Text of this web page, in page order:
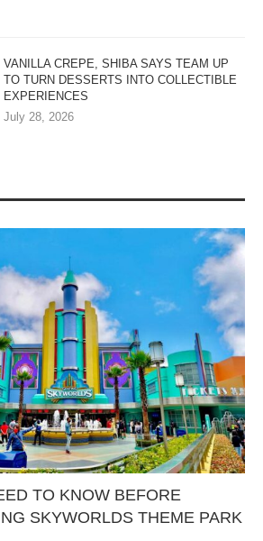
VANILLA CREPE, SHIBA SAYS TEAM UP
TO TURN DESSERTS INTO COLLECTIBLE
EXPERIENCES
July 28, 2026
TO KNOW BEFORE
SKYWORLDS THEME PARK